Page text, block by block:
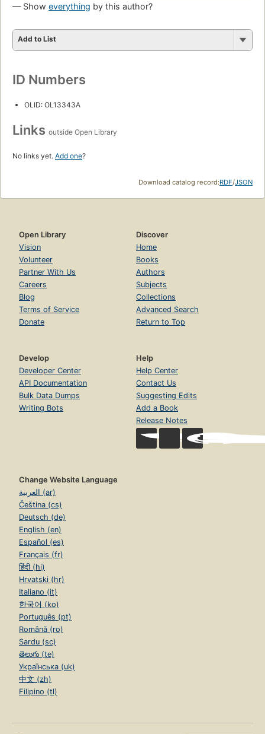
— Show everything by this author?
Add to List
ID Numbers
OLID: OL13343A
Links outside Open Library
No links yet. Add one?
Download catalog record:RDF/JSON
Open Library
Vision
Volunteer
Partner With Us
Careers
Blog
Terms of Service
Donate
Discover
Home
Books
Authors
Subjects
Collections
Advanced Search
Return to Top
Develop
Developer Center
API Documentation
Bulk Data Dumps
Writing Bots
Help
Help Center
Contact Us
Suggesting Edits
Add a Book
Release Notes
Change Website Language
العربية (ar)
Čeština (cs)
Deutsch (de)
English (en)
Español (es)
Français (fr)
हिंदी (hi)
Hrvatski (hr)
Italiano (it)
한국어 (ko)
Português (pt)
Română (ro)
Sardu (sc)
తెలుగు (te)
Українська (uk)
中文 (zh)
Filipino (tl)